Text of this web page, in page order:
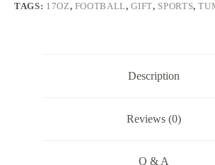
TAGS: 17OZ, FOOTBALL,GIFT, SPORTS,
Description
Reviews (0)
Q & A